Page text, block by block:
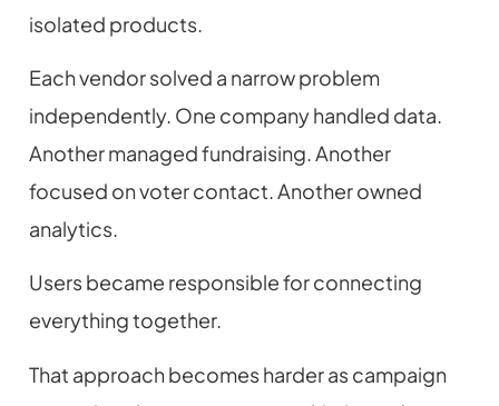
isolated products.
Each vendor solved a narrow problem
independently. One company handled data.
Another managed fundraising. Another
focused on voter contact. Another owned
analytics.
Users became responsible for connecting
everything together.
That approach becomes harder as campaign